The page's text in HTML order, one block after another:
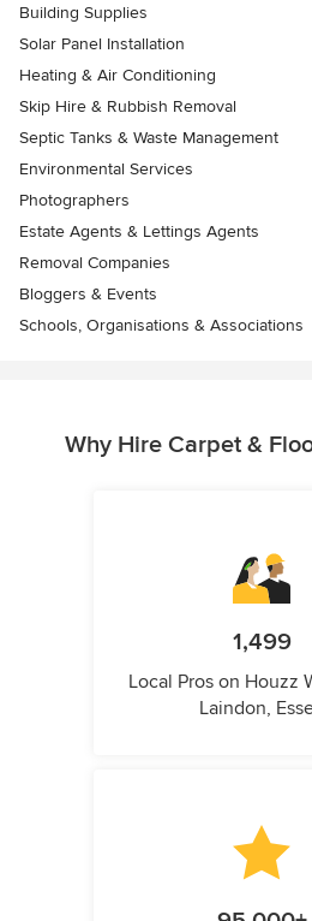
Building Supplies
Solar Panel Installation
Heating & Air Conditioning
Skip Hire & Rubbish Removal
Septic Tanks & Waste Management
Environmental Services
Photographers
Estate Agents & Lettings Agents
Removal Companies
Bloggers & Events
Schools, Organisations & Associations
Why Hire Carpet &
1,499
Local Pros on Houzz
Laindon,